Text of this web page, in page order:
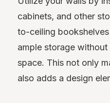
cabinets, and other
to-ceiling
ample storage
space. This not only
also adds a design